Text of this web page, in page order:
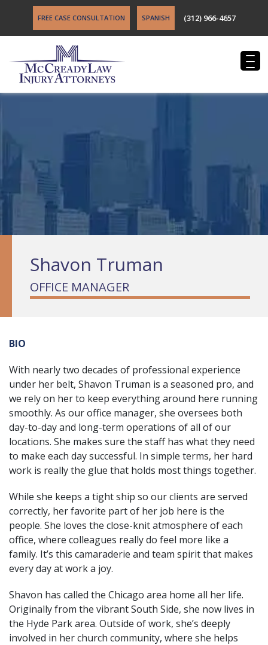
FREE CASE CONSULTATION SPANISH (312) 966-4657
Shavon Truman
OFFICE MANAGER
BIO
With nearly two decades of professional experience
under her belt, Shavon Truman is a seasoned pro, and
we rely on her to keep everything around here running
smoothly. As our office manager, she oversees both
day-to-day and long-term operations of all of our
locations. She makes sure the staff has what they need
to make each day successful. In simple terms, her hard
work is really the glue that holds most things together.
While she keeps a tight ship so our clients are served
correctly, her favorite part of her job here is the
people. She loves the close-knit atmosphere of each
office, where colleagues really do feel more like a
family. It’s this camaraderie and team spirit that makes
every day at work a joy.
Shavon has called the Chicago area home all her life.
Originally from the vibrant South Side, she now lives in
the Hyde Park area. Outside of work, she’s deeply
involved in her church community, where she helps